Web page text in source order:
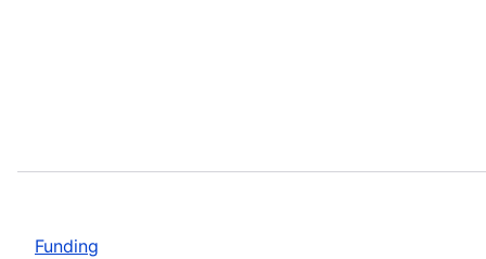
Funding